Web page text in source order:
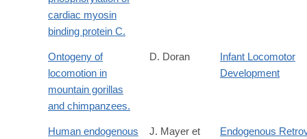
cardiac myosin
binding protein C.
Ontogeny of
locomotion in
mountain gorillas
and chimpanzees.
D. Doran
Infant Locomotor
Development
Human endogenous
J. Mayer et
Endogenous